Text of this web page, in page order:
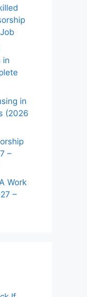
in
in
(2026
–
Work
–